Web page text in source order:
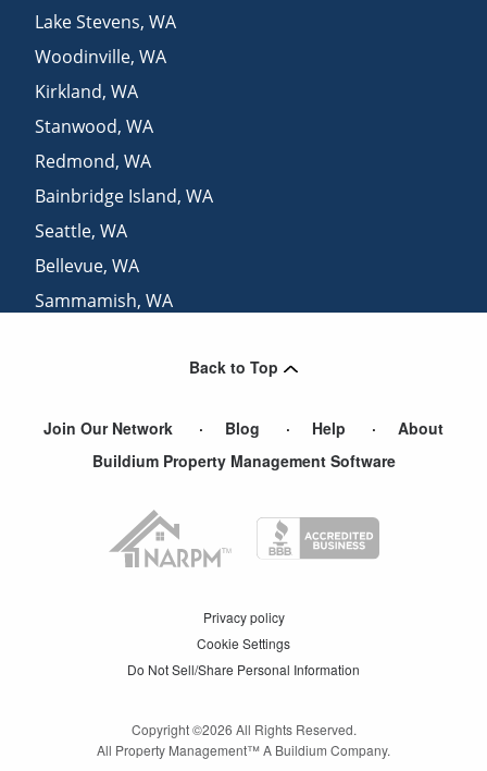
Lake Stevens,WA
Woodinville,WA
Kirkland,WA
Stanwood,WA
Redmond,WA
Bainbridge Island,WA
Seattle,WA
Bellevue,WA
Sammamish,WA
Back to Top
Join Our Network Blog Help
About
Buildium Property Management Software
Privacy policy
Cookie Settings
Do Not Sell/Share Personal Information
Copyright ©2026 All Rights Reserved.
All Property Management™ A Buildium Company.